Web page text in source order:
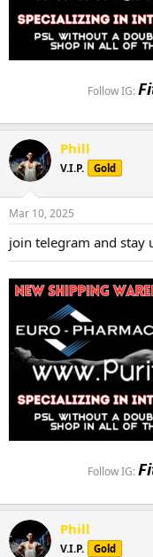
Follow IG:
Phill
V.I.P. Gold
Mar 10, 2025
join telegram and stay
Follow IG:
Phill
V.I.P. Gold